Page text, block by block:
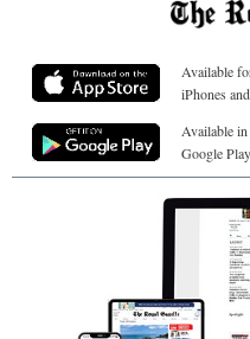
Available
iPhones
Available in
Google Play